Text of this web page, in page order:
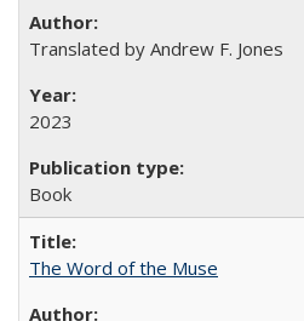
Translated by Andrew F. Jones
2023
Book
The Word of the Muse